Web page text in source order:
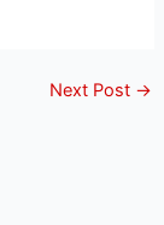
Next Post →